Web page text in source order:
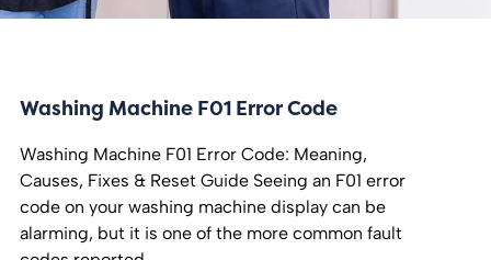
Washing Machine F01 Error Code
Washing Machine F01 Error Code: Meaning,
Causes, Fixes & Reset Guide Seeing an F01 error
code on your washing machine display can be
alarming, but it is one of the more common fault